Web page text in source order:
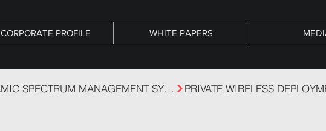
CORPORATE PROFILE WHITE PAPERS
DSA - DYNAMIC SPECTRUM MANAGEMENT SYSTEM PRIVATE WIRELESS